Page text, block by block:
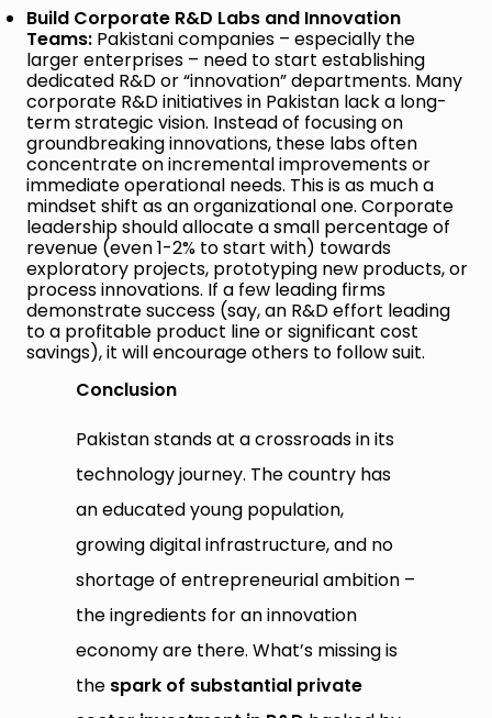
Build Corporate R&D Labs and Innovation
Teams: Pakistani companies – especially the
larger enterprises – need to start establishing
dedicated R&D or “innovation” departments. Many
corporate R&D initiatives in Pakistan lack a long-
term strategic vision. Instead of focusing on
groundbreaking innovations, these labs often
concentrate on incremental improvements or
immediate operational needs. This is as much a
mindset shift as an organizational one. Corporate
leadership should allocate a small percentage of
revenue (even 1-2% to start with) towards
exploratory projects, prototyping new products, or
process innovations. If a few leading firms
demonstrate success (say, an R&D effort leading
to a profitable product line or significant cost
savings), it will encourage others to follow suit.
Conclusion
Pakistan stands at a crossroads in its
technology journey. The country has
an educated young population,
growing digital infrastructure, and no
shortage of entrepreneurial ambition –
the ingredients for an innovation
economy are there. What’s missing is
the spark of substantial private